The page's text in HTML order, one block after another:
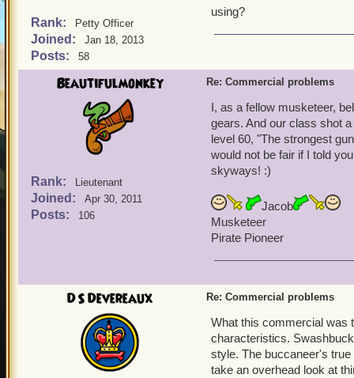
Rank: Petty Officer
Joined: Jan 18, 2013
Posts: 58
using?
Beautifulmonkey
Rank: Lieutenant
Joined: Apr 30, 2011
Posts: 106
Re: Commercial problems
I, as a fellow musketeer,
gears. And our class shot
level 60, "The strongest
would not be fair if I told
skyways! :)
Jacob
Musketeer
Pirate Pioneer
DS Devereaux Re: Commercial problems
What this commercial was
characteristics.
style. The buccaneer's
take an overhead look at